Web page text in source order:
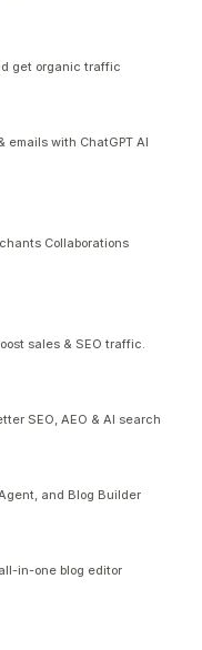
get organic traffic
emails with ChatGPT AI
Collaborations
sales & SEO traffic.
SEO, AEO & AI search
and Blog Builder
in-one blog editor